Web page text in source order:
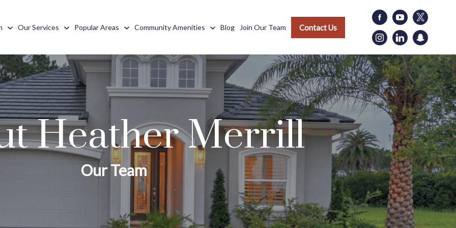
Our Services Popular Areas Community Amenities Blog Join Our Team Contact Us
Heather Merrill
Our Team